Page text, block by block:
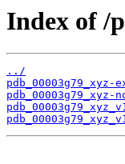
Index of /
../
pdb_00003g79_xyz-